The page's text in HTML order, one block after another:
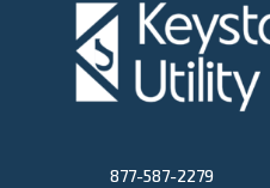
877-587-2279